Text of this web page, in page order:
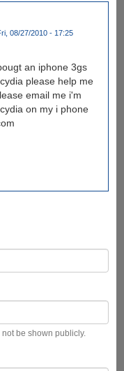
08/27/2010 - 17:25
an iphone 3gs
please help me
email me i'm
on my i phone
be shown publicly.